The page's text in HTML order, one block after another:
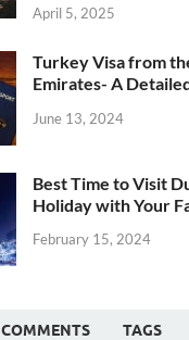
April 5, 2025
Turkey Visa from
Emirates- A
June 13, 2024
Best Time to Visit
Holiday with Your
February 15, 2024
COMMENTS TAGS